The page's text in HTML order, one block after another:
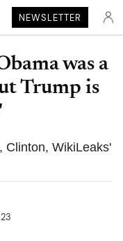
NEWSLETTER
was a
Trump is
Clinton, WikiLeaks'